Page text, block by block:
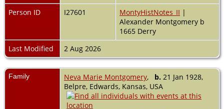
Person ID
I27601 MontyHistNotes_II |
Alexander Montgomery b
1665 Derry
Last Modified
2 Aug 2026
Family Neva Marie Montgomery, b. 21 Jan 1928,
Belpre, Edwards, Kansas, USA